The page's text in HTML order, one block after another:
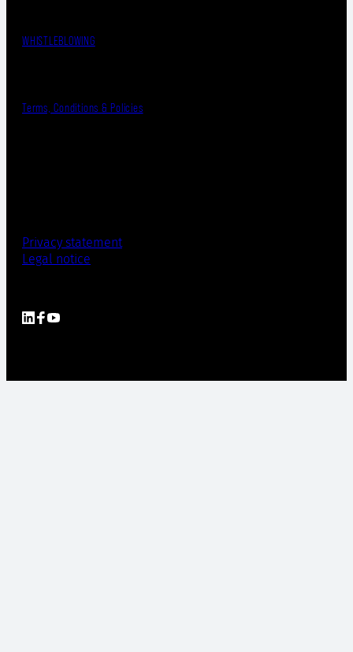
WHISTLEBLOWING
Terms, Conditions & Policies
Privacy statement
Legal notice